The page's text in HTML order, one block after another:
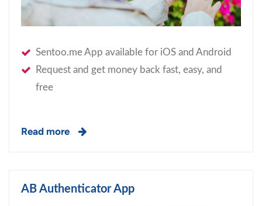
Sentoo.me App available for iOS and Android
Request and get money back fast, easy, and
free
Read more
AB Authenticator App